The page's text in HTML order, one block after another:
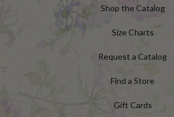
Shop the Catalog
Size Charts
Request a Catalog
Find a Store
Gift Cards